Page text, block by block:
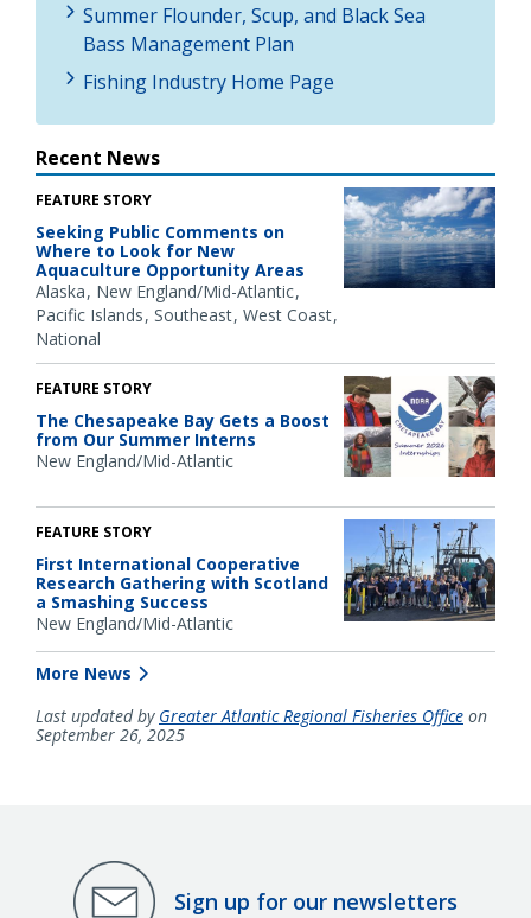
Summer Flounder, Scup, and Black Sea
Bass Management Plan
Fishing Industry Home Page
Recent News
FEATURE STORY
Seeking Public Comments on
Where to Look for New
Aquaculture Opportunity Areas
Alaska New England/Mid-Atlantic
Pacific Islands Southeast West Coast
National
FEATURE STORY
The Chesapeake Bay Gets a Boost
from Our Summer Interns
New England/Mid-Atlantic
FEATURE STORY
First International Cooperative
Research Gathering with Scotland
a Smashing Success
New England/Mid-Atlantic
More News
Last updated by Greater Atlantic Regional Fisheries Office on
September 26, 2025
Sign up for our newsletters